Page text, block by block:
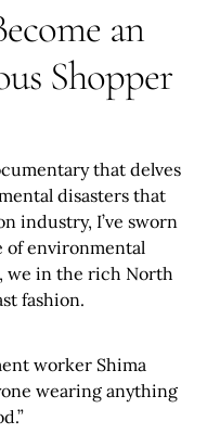
an
Shopper
that delves
disasters that
industry, I’ve sworn
of environmental
we in the rich North
fashion.
worker Shima
wearing anything